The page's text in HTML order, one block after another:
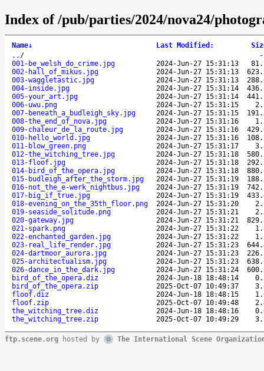
Index of /pub/parties/2024/nova24/
Name↓ Last Modified :
.. /
001-be_welsh_do_crime.jpg
2024-Jun-27 15:31:13
002-hall_of_mikus.jpg
2024-Jun-27 15:31:13
003-waggletastic.jpg
2024-Jun-27 15:31:13
004-inside.jpg
2024-Jun-27 15:31:14
005-your_art.jpg
2024-Jun-27 15:31:14
006-uwu.png
2024-Jun-27 15:31:15
007-beneath_a_budleigh_sky.jpg
2024-Jun-27 15:31:15
008-the_end_of_nova.jpg
2024-Jun-27 15:31:16
009-chaleur_de_la_route.jpg
2024-Jun-27 15:31:16
010-hello_world.jpg
2024-Jun-27 15:31:16
011-blow_green.png
2024-Jun-27 15:31:17
012-the_witching_tree.jpg
2024-Jun-27 15:31:18
013-floof.jpg
2024-Jun-27 15:31:18
014-bird_of_the_opera.jpg
2024-Jun-27 15:31:18
015-budleigh_after_the_storm.jpg
2024-Jun-27 15:31:19
016-not_the_e-werk_nightbus.jpg
2024-Jun-27 15:31:19
017-big_if_true.jpg
2024-Jun-27 15:31:19
018-evening_on_the_35th_floor.png
2024-Jun-27 15:31:20
019-seaside_solitude.png
2024-Jun-27 15:31:21
020-gateway.jpg
2024-Jun-27 15:31:21
021-spark.png
2024-Jun-27 15:31:22
022-enchanted_garden.jpg
2024-Jun-27 15:31:22
023-real_life_render.jpg
2024-Jun-27 15:31:23
024-dartmoor_aurora.jpg
2024-Jun-27 15:31:23
025-architectualism.jpg
2024-Jun-27 15:31:23
026-dance_in_the_dark.jpg
2024-Jun-27 15:31:24
bird_of_the_opera.diz
2024-Jun-18 18:48:14
bird_of_the_opera.zip
2025-Oct-07 10:49:37
floof.diz
2024-Jun-18 18:48:15
floof.zip
2025-Oct-07 10:49:48
the_witching_tree.diz
2024-Jun-18 18:48:16
the_witching_tree.zip
2025-Oct-07 10:49:29
ftp.scene.org hosted by The International Scene